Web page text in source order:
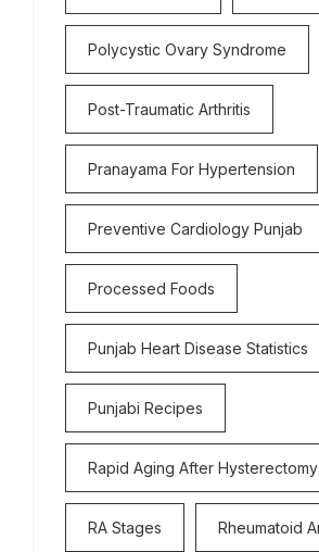
Polycystic Ovary Syndrome
Post-Traumatic Arthritis
Pranayama For Hypertension
Preventive Cardiology Punjab
Processed Foods
Punjab Heart Disease Statistics
Punjabi Recipes
Rapid Aging After Hysterectomy
RA Stages Rheumatoid